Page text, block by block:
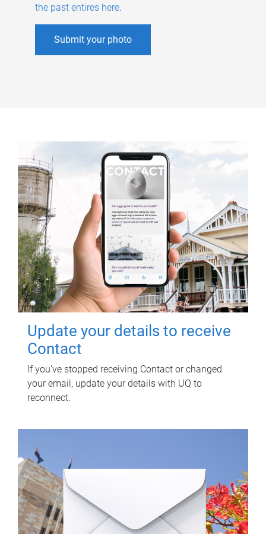
the past entires here.
Submit your photo
Update your details to receive
Contact
If you've stopped receiving Contact or changed
your email, update your details with UQ to
reconnect.